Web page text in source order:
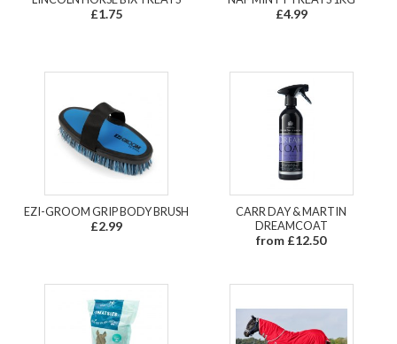
£1.75 £4.99
EZI-GROOM GRIP BODY BRUSH
£2.99
CARR DAY & MARTIN
DREAMCOAT
from £12.50